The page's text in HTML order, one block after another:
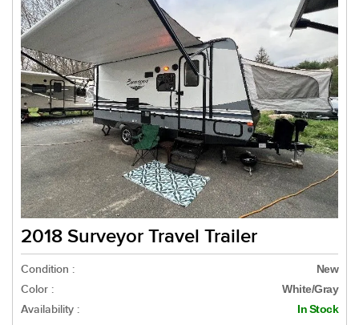
2018 Surveyor Travel Trailer
Condition : New
Color : White/Gray
Availability : In Stock